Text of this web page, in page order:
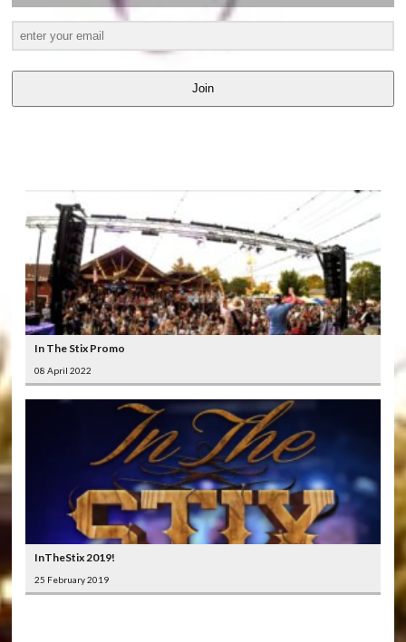
Join
In The Stix Promo
08 April 2022
InTheStix 2019!
25 February 2019